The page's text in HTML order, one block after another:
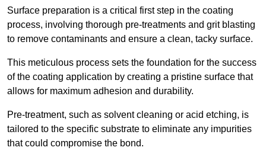
Surface preparation is a critical first step in the coating
process, involving thorough pre-treatments and grit blasting
to remove contaminants and ensure a clean, tacky surface.
This meticulous process sets the foundation for the success
of the coating application by creating a pristine surface that
allows for maximum adhesion and durability.
Pre-treatment, such as solvent cleaning or acid etching, is
tailored to the specific substrate to eliminate any impurities
that could compromise the bond.